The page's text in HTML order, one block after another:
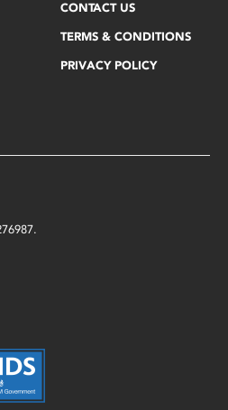
CONTACT US
TERMS & CONDITIONS
PRIVACY POLICY